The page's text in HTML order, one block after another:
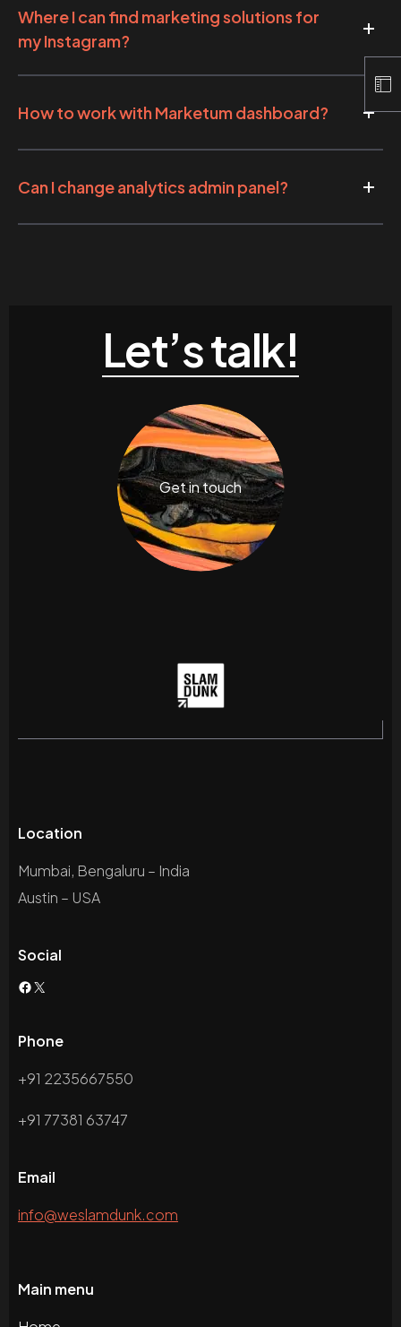
Where I can find marketing solutions for
my Instagram?
How to work with Marketum dashboard?
Can I change analytics admin panel?
Let’s talk!
Get in touch
Location
Mumbai, Bengaluru – India
Austin – USA
Social
Phone
+91 2235667550
+91 77381 63747
Email
info@weslamdunk.com
Main menu